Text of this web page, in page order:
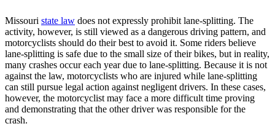
Missouri state law does not expressly prohibit lane-splitting. The
activity, however, is still viewed as a dangerous driving pattern, and
motorcyclists should do their best to avoid it. Some riders believe
lane-splitting is safe due to the small size of their bikes, but in reality,
many crashes occur each year due to lane-splitting. Because it is not
against the law, motorcyclists who are injured while lane-splitting
can still pursue legal action against negligent drivers. In these cases,
however, the motorcyclist may face a more difficult time proving
and demonstrating that the other driver was responsible for the
crash.